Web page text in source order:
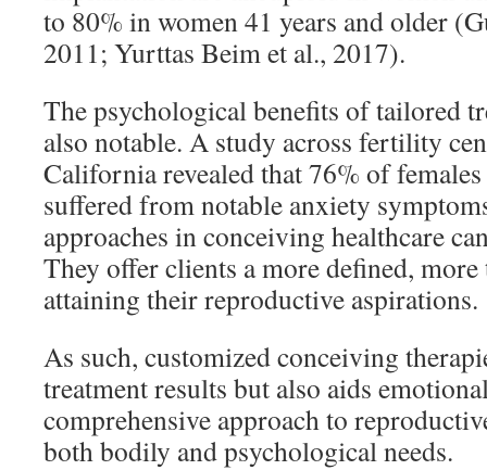
to 80% in women 41 years and older
2011; Yurttas Beim et al., 2017).
The psychological benefits of tailored
also notable. A study across fertility
California revealed that 76% of
suffered from notable anxiety
approaches in conceiving healthcare
They offer clients a more defined,
attaining their reproductive aspirations.
As such, customized conceiving
treatment results but also aids
comprehensive approach to
both bodily and psychological needs.